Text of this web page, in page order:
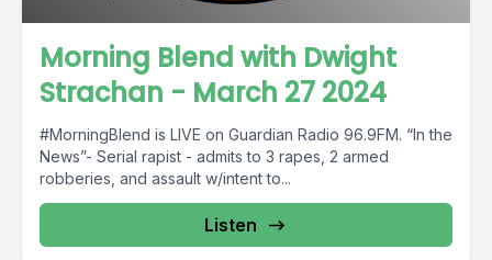
Morning Blend with Dwight
Strachan - March 27 2024
#MorningBlend is LIVE on Guardian Radio 96.9FM. “In the
News”- Serial rapist - admits to 3 rapes, 2 armed
robberies, and assault w/intent to...
Listen